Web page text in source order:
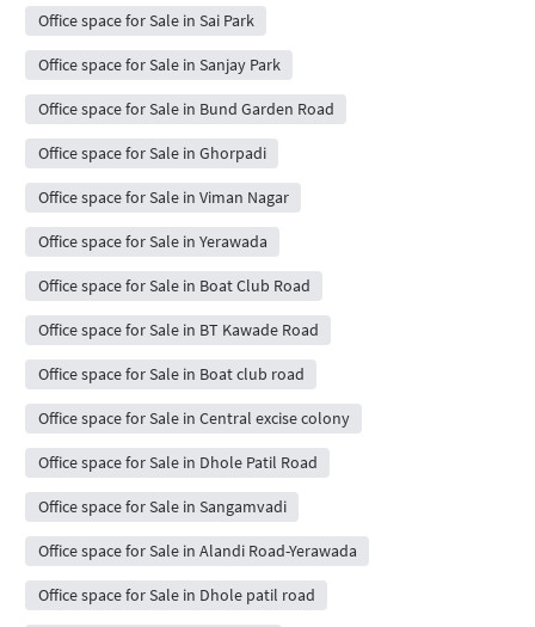
Office space for Sale in Sai Park
Office space for Sale in Sanjay Park
Office space for Sale in Bund Garden Road
Office space for Sale in Ghorpadi
Office space for Sale in Viman Nagar
Office space for Sale in Yerawada
Office space for Sale in Boat Club Road
Office space for Sale in BT Kawade Road
Office space for Sale in Boat club road
Office space for Sale in Central excise colony
Office space for Sale in Dhole Patil Road
Office space for Sale in Sangamvadi
Office space for Sale in Alandi Road-Yerawada
Office space for Sale in Dhole patil road